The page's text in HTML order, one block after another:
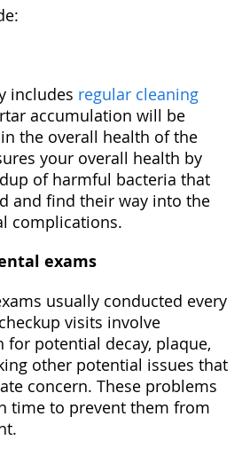
includes regular cleaning
accumulation will be
the overall health of the
your overall health by
of harmful bacteria that
and find their way into the
complications.
exams
usually conducted every
visits involve
for potential decay, plaque,
other potential issues that
concern. These problems
time to prevent them from